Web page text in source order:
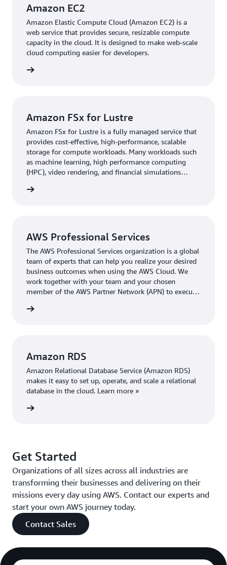
takes less than 1 hour. “As Rivian grows at a rapid pace,
we need a highly scalable system,” says Surendra Balu,
Rivian’s 3DExperience technical lead. “Changes that took
5 days now occur within minutes.” And usingAWS
CloudFormation, which enables users to speed up cloud
provisioning, Rivian can deploy automatically through
enabling more seamless postprocessing and
visualization. “People who were skeptical about high-
performance computing in the cloud are more open
minded after seeing our results on AWS,” says Isanaka.
“This is accelerating adoption across the board.”
Amazon EC2
Amazon Elastic Compute Cloud (Amazon EC2) is a
web service that provides secure, resizable compute
capacity in the cloud. It is designed to make web-scale
cloud computing easier for developers.
Amazon FSx for Lustre
Amazon FSx for Lustre is a fully managed service that
provides cost-effective, high-performance, scalable
storage for compute workloads. Many workloads such
as machine learning, high performance computing
(HPC), video rendering, and financial simulations
of data through high-performance shared storage.
AWS Professional Services
The AWS Professional Services organization is a global
team of experts that can help you realize your desired
business outcomes when using the AWS Cloud. We
work together with your team and your chosen
member of the AWS Partner Network (APN) to execute
more »
Amazon RDS
Amazon Relational Database Service (Amazon RDS)
makes it easy to set up, operate, and scale a relational
database in the cloud. Learn more »
Get Started
Organizations of all sizes across all industries are
transforming their businesses and delivering on their
missions every day using AWS. Contact our experts and
start your own AWS journey today.
Contact Sales